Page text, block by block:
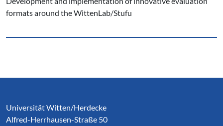
formats around the WittenLab/Stufu
Universität Witten/Herdecke
Alfred-Herrhausen-Straße 50